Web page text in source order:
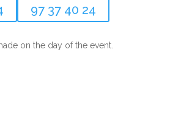
97 37 40 24
on the day of the event.